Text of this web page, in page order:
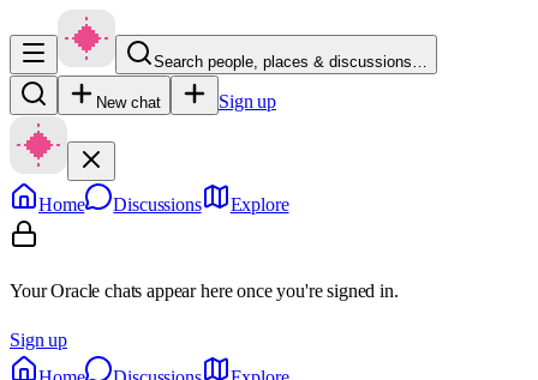
Search people, places & discussions…
New chat Sign up
Home Discussions Explore
Your Oracle chats appear here once you're signed in.
Sign up